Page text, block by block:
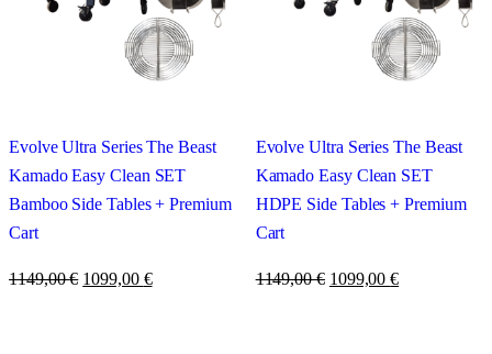
Evolve Ultra Series The Beast
Kamado Easy Clean SET
Bamboo Side Tables + Premium
Cart
1149,00€ 1099,00 €
Evolve Ultra Series The Beast
Kamado Easy Clean SET
HDPE Side Tables + Premium
Cart
1149,00€ 1099,00€